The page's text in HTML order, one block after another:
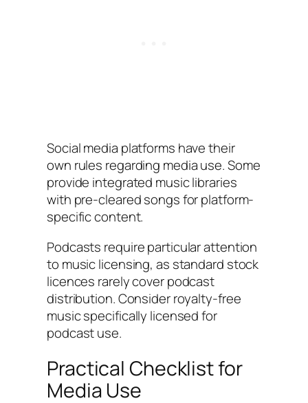
Social media platforms have their
own rules regarding media use. Some
provide integrated music libraries
with pre-cleared songs for platform-
specific content.
Podcasts require particular attention
to music licensing, as standard stock
licences rarely cover podcast
distribution. Consider royalty-free
music specifically licensed for
podcast use.
Practical Checklist for
Media Use